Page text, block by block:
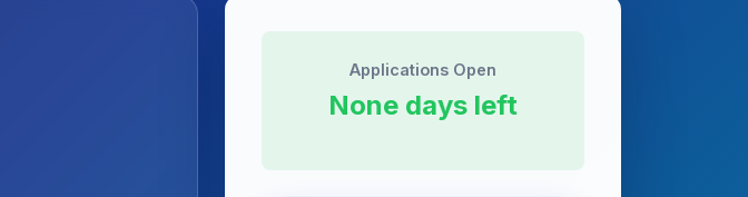
Applications Open
None days left